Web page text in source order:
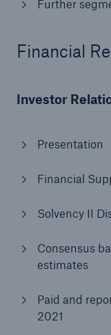
Further
Financial
Investor
Presentation
Financial
Solvency II
Consensus
estimates
Paid and
2021
Insurance
from natural